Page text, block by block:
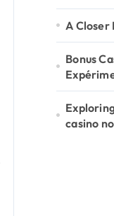
A Closer
Bonus
casino